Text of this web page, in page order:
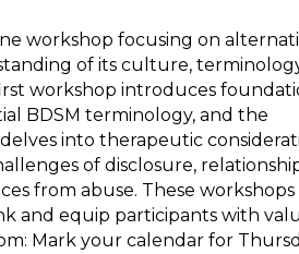
workshop focusing on
of its culture,
workshop introduces
BDSM terminology, and the
into therapeutic
of disclosure,
from abuse. These workshops
and equip participants with
Mark your calendar for